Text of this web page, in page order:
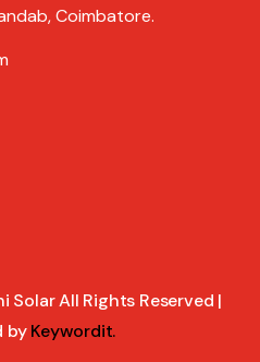
Coimbatore.
All Rights Reserved |
byKeywordit.